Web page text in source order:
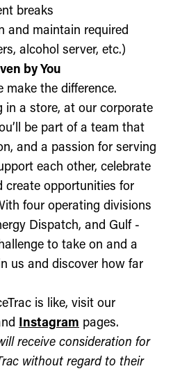
breaks
and maintain required
alcohol server, etc.)
by You
make the difference.
in a store, at our corporate
be part of a team that
and a passion for serving
each other, celebrate
create opportunities for
four operating divisions
Dispatch, and Gulf -
to take on and a
us and discover how far
is like, visit our
Instagram pages.
receive consideration for
without regard to their